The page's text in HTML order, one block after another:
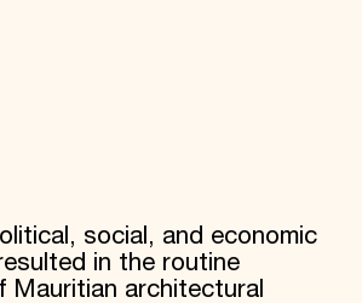
social, and economic
in the routine
Mauritian architectural